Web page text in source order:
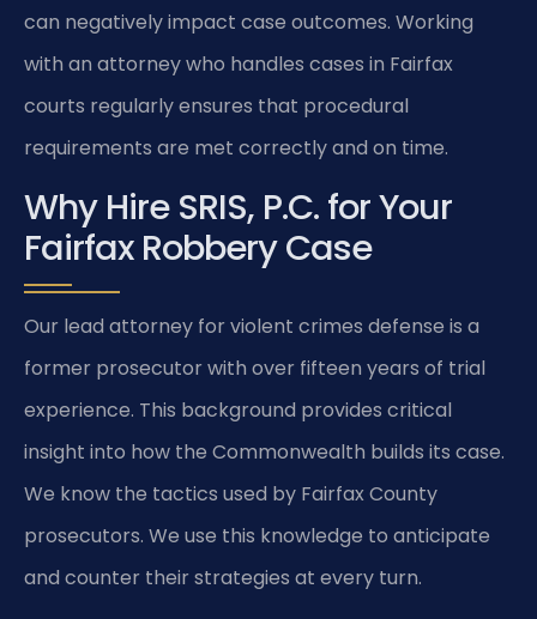
can negatively impact case outcomes. Working
with an attorney who handles cases in Fairfax
courts regularly ensures that procedural
requirements are met correctly and on time.
Why Hire SRIS, P.C. for Your
Fairfax Robbery Case
Our lead attorney for violent crimes defense is a
former prosecutor with over fifteen years of trial
experience. This background provides critical
insight into how the Commonwealth builds its case.
We know the tactics used by Fairfax County
prosecutors. We use this knowledge to anticipate
and counter their strategies at every turn.